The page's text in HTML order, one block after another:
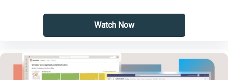
Watch Now